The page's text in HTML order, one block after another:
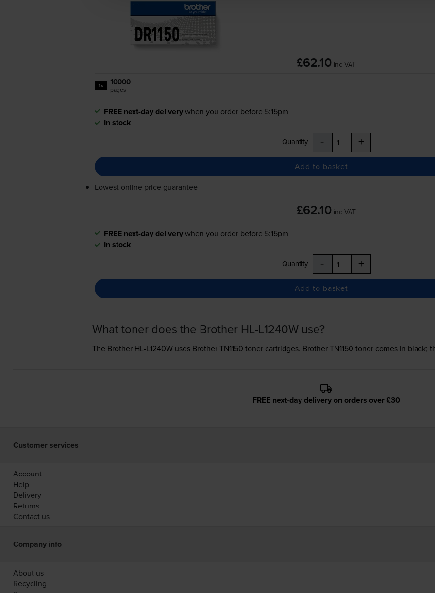
£62.10 inc VAT
1x 10000
pages
FREE next-day deliverywhen you order before 5:15pm
In stock
Quantity - +
Add to basket
Lowest online price guarantee
£62.10 inc VAT
FREE next-day deliverywhen you order before 5:15pm
In stock
Quantity - +
Add to basket
What toner does the Brother HL-L1240W use?
The Brother HL-L1240W uses Brother TN1150 tonercartridges. Brother TN1150 toner comes in black;
FREE next-day delivery on orders over £30
Customer services
Account
Help
Delivery
Returns
Contact us
Company info
About us
Recycling